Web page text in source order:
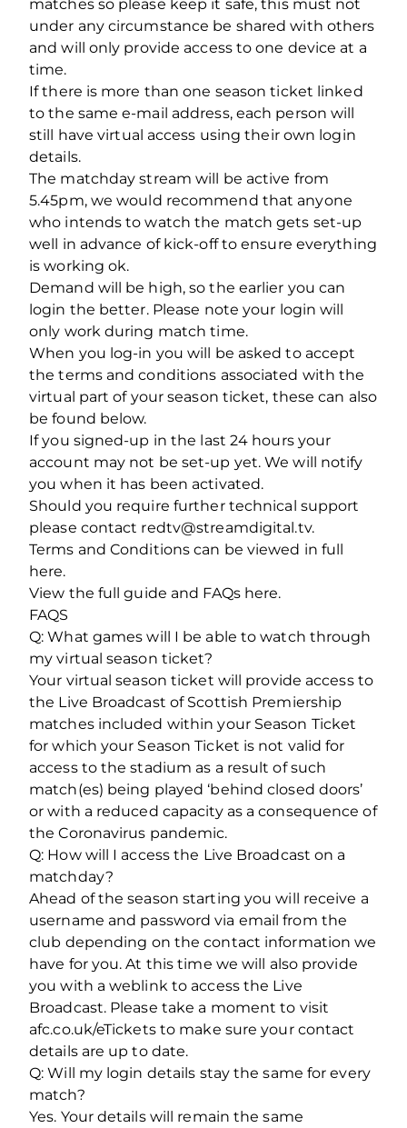
matches so please keep it safe, this must not
under any circumstance be shared with others
and will only provide access to one device at a
time.
If there is more than one season ticket linked
to the same e-mail address, each person will
still have virtual access using their own login
details.
The matchday stream will be active from
5.45pm, we would recommend that anyone
who intends to watch the match gets set-up
well in advance of kick-off to ensure everything
is working ok.
Demand will be high, so the earlier you can
login the better. Please note your login will
only work during match time.
When you log-in you will be asked to accept
the terms and conditions associated with the
virtual part of your season ticket, these can also
be found below.
If you signed-up in the last 24 hours your
account may not be set-up yet. We will notify
you when it has been activated.
Should you require further technical support
please contact redtv@streamdigital.tv.
Terms and Conditions can be viewed in full
here.
View the full guide and FAQs here.
FAQS
Q: What games will I be able to watch through
my virtual season ticket?
Your virtual season ticket will provide access to
the Live Broadcast of Scottish Premiership
matches included within your Season Ticket
for which your Season Ticket is not valid for
access to the stadium as a result of such
match(es) being played ‘behind closed doors’
or with a reduced capacity as a consequence of
the Coronavirus pandemic.
Q: How will I access the Live Broadcast on a
matchday?
Ahead of the season starting you will receive a
username and password via email from the
club depending on the contact information we
have for you. At this time we will also provide
you with a weblink to access the Live
Broadcast. Please take a moment to visit
afc.co.uk/eTickets to make sure your contact
details are up to date.
Q: Will my login details stay the same for every
match?
Yes. Your details will remain the same